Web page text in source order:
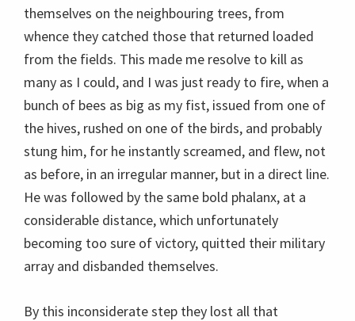
themselves on the neighbouring trees, from
whence they catched those that returned loaded
from the fields. This made me resolve to kill as
many as I could, and I was just ready to fire, when a
bunch of bees as big as my fist, issued from one of
the hives, rushed on one of the birds, and probably
stung him, for he instantly screamed, and flew, not
as before, in an irregular manner, but in a direct line.
He was followed by the same bold phalanx, at a
considerable distance, which unfortunately
becoming too sure of victory, quitted their military
array and disbanded themselves.
By this inconsiderate step they lost all that